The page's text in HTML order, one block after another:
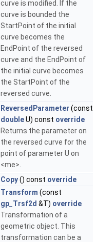
curve is modified. If the
curve is bounded the
StartPoint of the initial
curve becomes the
EndPoint of the reversed
curve and the EndPoint of
the initial curve becomes
the StartPoint of the
reversed curve.
ReversedParameter (const
doubleU) const override
Returns the parameter on
the reversed curve for the
point of parameter U on
<me>.
Copy() const override
Transform (const
gp_Trsf2d &T) override
Transformation of a
geometric object. This
transformation can be a